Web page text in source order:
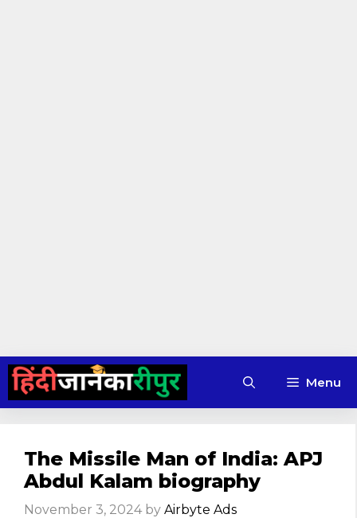
Skip
content
Menu
The Missile Man of India: APJ
Abdul Kalam biography
November 3, 2024 by Airbyte Ads